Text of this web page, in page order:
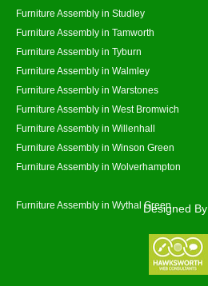
Furniture Assembly in Studley
Furniture Assembly in Tamworth
Furniture Assembly in Tyburn
Furniture Assembly in Walmley
Furniture Assembly in Warstones
Furniture Assembly in West Bromwich
Furniture Assembly in Willenhall
Furniture Assembly in Winson Green
Furniture Assembly in Wolverhampton
Furniture Assembly in Wythal GreenDesigned By